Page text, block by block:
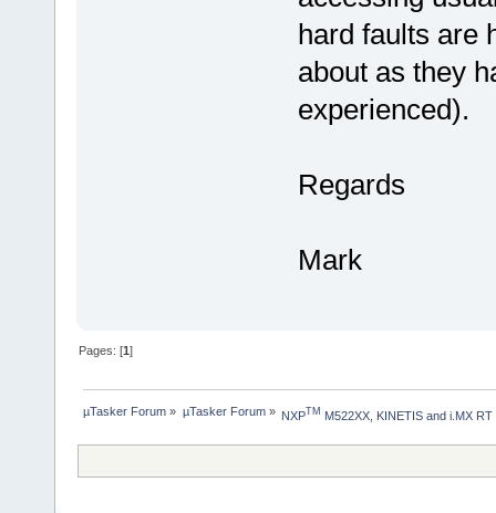
hard faults are
about as they
experienced).
Regards
Mark
Pages: [1]
µTasker Forum » µTasker Forum» NXPTM M522XX, KINETIS and i.MX RT